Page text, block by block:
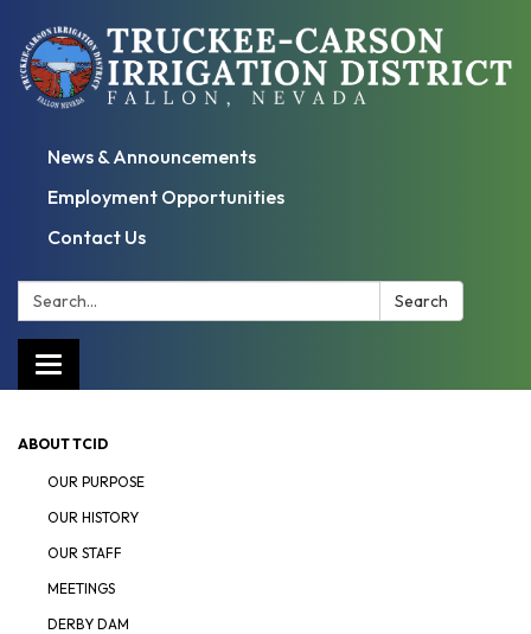
News & Announcements
Employment Opportunities
Contact Us
Search: Search
Toggle
navigation
ABOUT TCID
OUR PURPOSE
OUR HISTORY
OUR STAFF
MEETINGS
DERBY DAM